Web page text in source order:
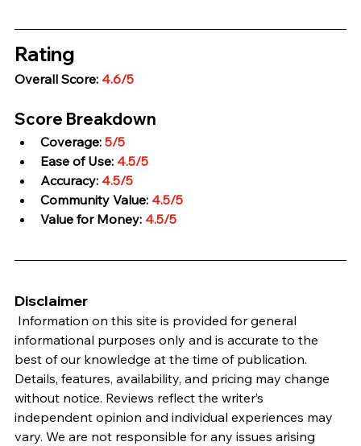
Rating
Overall Score: 4.6/5
Score Breakdown
Coverage: 5/5
Ease of Use: 4.5/5
Accuracy: 4.5/5
Community Value: 4.5/5
Value for Money: 4.5/5
Disclaimer
informational purposes only and is accurate to the
best of our knowledge at the time of publication.
Details, features, availability, and pricing may change
without notice. Reviews reflect the writer’s
independent opinion and individual experiences may
vary. We are not responsible for any issues arising